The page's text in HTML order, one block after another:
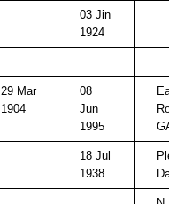
03 Jin
1924
29 Mar
1904
08
Jun
1995
18 Jul
1938